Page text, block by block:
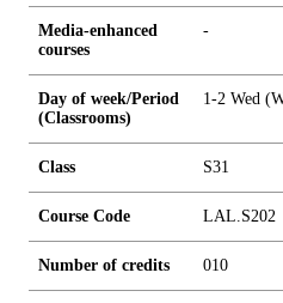
Media-enhanced
courses
-
Day of week/Period
(Classrooms)
1-2 Wed
Class S31
Course Code LAL.S202
Number of credits 010